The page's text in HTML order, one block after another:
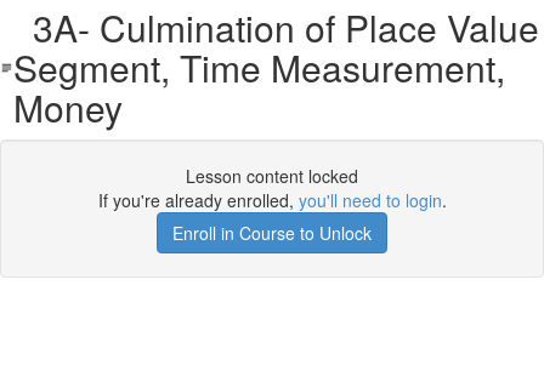
3A- Culmination of Place Value
Segment, Time Measurement,
Money
Lesson content locked
If you're already enrolled, you'll need to login.
Enroll in Course to Unlock